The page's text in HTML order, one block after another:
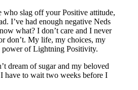
who slag off your Positive attitude,
I’ve had enough negative Neds
what? I don’t care and I never
don’t. My life, my choices, my
power of Lightning Positivity.
dream of sugar and my beloved
have to wait two weeks before I